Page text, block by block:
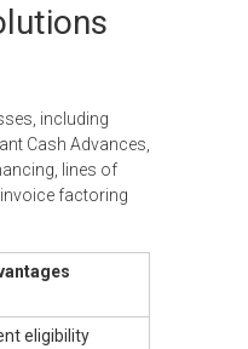
including
Cash Advances,
lines of
factoring
eligibility